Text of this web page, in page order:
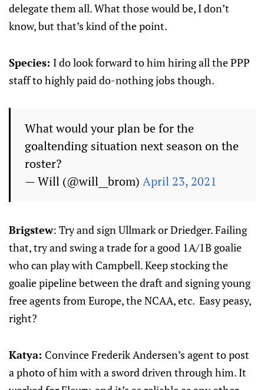
delegate them all. What those would be, I don’t
know, but that’s kind of the point.
Species: I do look forward to him hiring all the PPP
staff to highly paid do-nothing jobs though.
What would your plan be for the
goaltending situation next season on the
roster?
— Will (@will__brom) April 23, 2021
Brigstew: Try and sign Ullmark or Driedger. Failing
that, try and swing a trade for a good 1A/1B goalie
who can play with Campbell. Keep stocking the
goalie pipeline between the draft and signing young
free agents from Europe, the NCAA, etc. Easy peasy,
right?
Katya: Convince Frederik Andersen’s agent to post
a photo of him with a sword driven through him. It